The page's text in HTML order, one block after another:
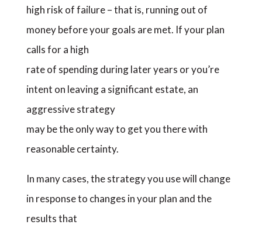
high risk of failure – that is, running out of
money before your goals are met. If your plan
calls for a high
rate of spending during later years or you’re
intent on leaving a significant estate, an
aggressive strategy
may be the only way to get you there with
reasonable certainty.
In many cases, the strategy you use will change
in response to changes in your plan and the
results that